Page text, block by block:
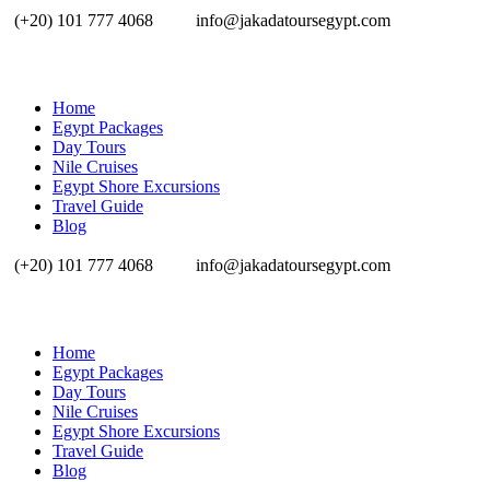
(+20) 101 777 4068 info@jakadatoursegypt.com
Home
Egypt Packages
Day Tours
Nile Cruises
Egypt Shore Excursions
Travel Guide
Blog
(+20) 101 777 4068 info@jakadatoursegypt.com
Home
Egypt Packages
Day Tours
Nile Cruises
Egypt Shore Excursions
Travel Guide
Blog